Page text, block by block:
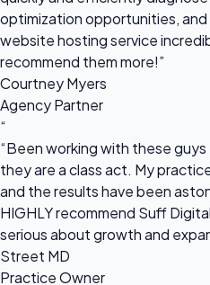
optimization opportunities,
website hosting service
recommend them more!”
Courtney Myers
Agency Partner
“
“Been working with these
they are a class act. My
and the results have been
HIGHLY recommend Suff
serious about growth and
Street MD
Practice Owner